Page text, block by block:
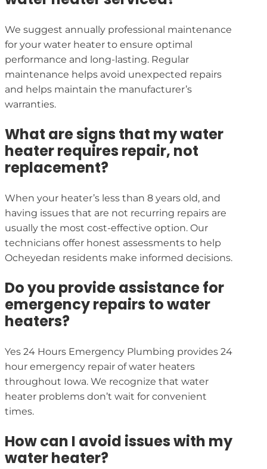
We suggest annually professional maintenance
for your water heater to ensure optimal
performance and long-lasting. Regular
maintenance helps avoid unexpected repairs
and helps maintain the manufacturer’s
warranties.
What are signs that my water
heater requires repair, not
replacement?
When your heater’s less than 8 years old, and
having issues that are not recurring repairs are
usually the most cost-effective option. Our
technicians offer honest assessments to help
Ocheyedan residents make informed decisions.
Do you provide assistance for
emergency repairs to water
heaters?
Yes 24 Hours Emergency Plumbing provides 24
hour emergency repair of water heaters
throughout Iowa. We recognize that water
heater problems don’t wait for convenient
times.
How can I avoid issues with my
water heater?